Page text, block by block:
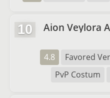
10 Aion Veylora
4.8 Favored
PvP Costum